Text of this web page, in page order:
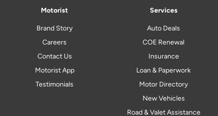
Motorist
Brand Story
Careers
Contact Us
Motorist App
Testimonials
Services
Auto Deals
COE Renewal
Insurance
Loan & Paperwork
Motor Directory
New Vehicles
Road & Valet Assistance